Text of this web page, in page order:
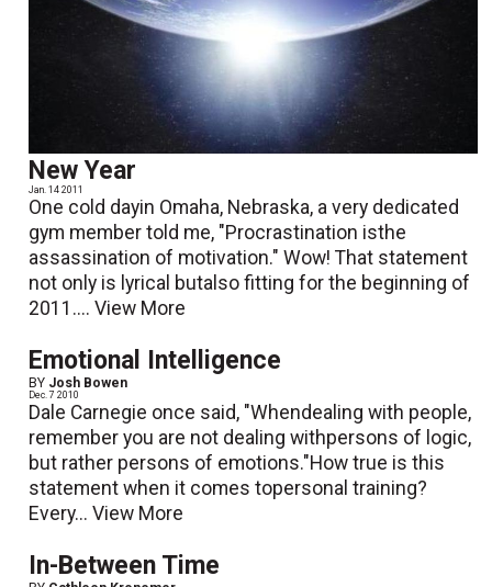
New Year
Jan. 14 2011
One cold dayin Omaha, Nebraska, a very dedicated
gym member told me, "Procrastination isthe
assassination of motivation." Wow! That statement
not only is lyrical butalso fitting for the beginning of
2011....View More
Emotional Intelligence
BY Josh Bowen
Dec. 7 2010
Dale Carnegie once said, "Whendealing with people,
remember you are not dealing withpersons of logic,
but rather persons of emotions."How true is this
statement when it comes topersonal training?
Every...View More
In-Between Time